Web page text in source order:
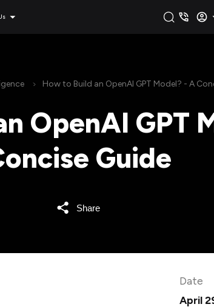
How to Build an OpenAI GPT Model? - A
OpenAI GPT
Guide
Share
Date
April